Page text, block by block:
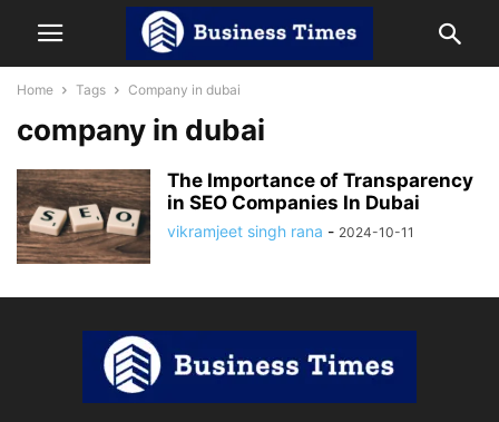
Home Tags Company in dubai
company in dubai
The Importance of Transparency
in SEO Companies In Dubai
vikramjeet singh rana - 2024-10-11